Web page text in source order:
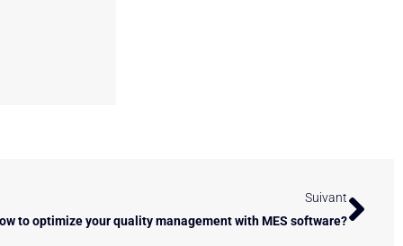
Suivant
to optimize your quality management with MES software?